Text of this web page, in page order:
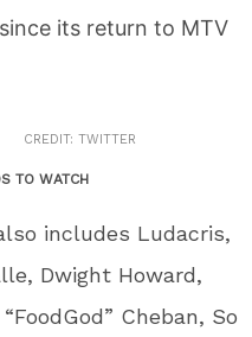
its return to MTV
CREDIT: TWITTER
TO WATCH
includes Ludacris,
Dwight Howard,
Cheban, So